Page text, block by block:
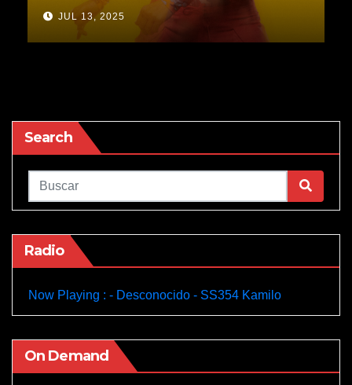
JUL 13, 2025
Search
Radio
Now Playing : - Desconocido - SS354 Kamilo
On Demand